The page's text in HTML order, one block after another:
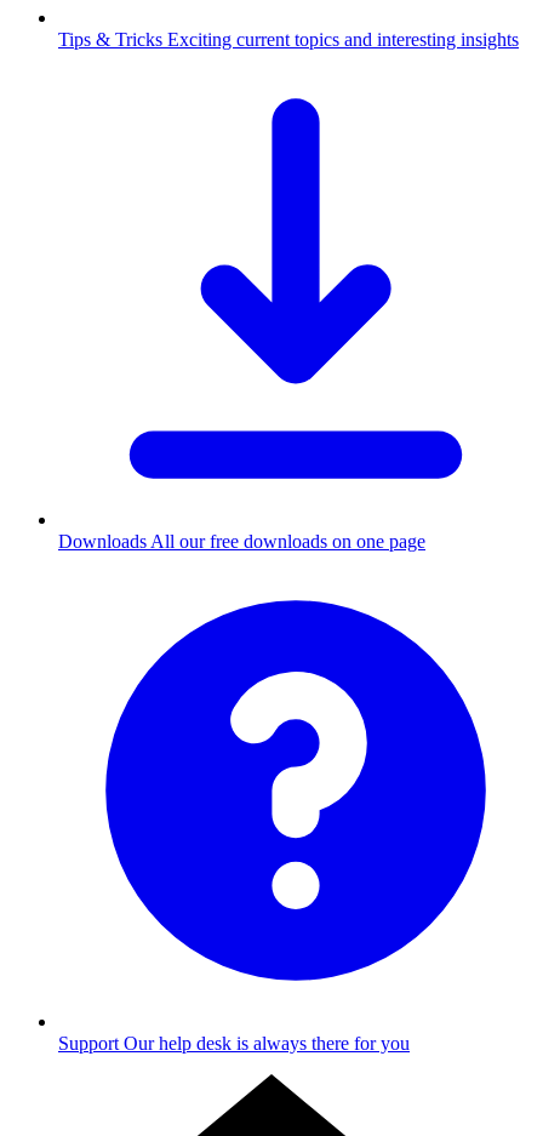
Tips & Tricks Exciting current topics and interesting insights
Downloads All our free downloads on one page
Support Our help desk is always there for you